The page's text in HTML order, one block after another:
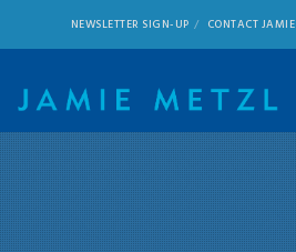
NEWSLETTER SIGN-UP CONTACT JAMIE